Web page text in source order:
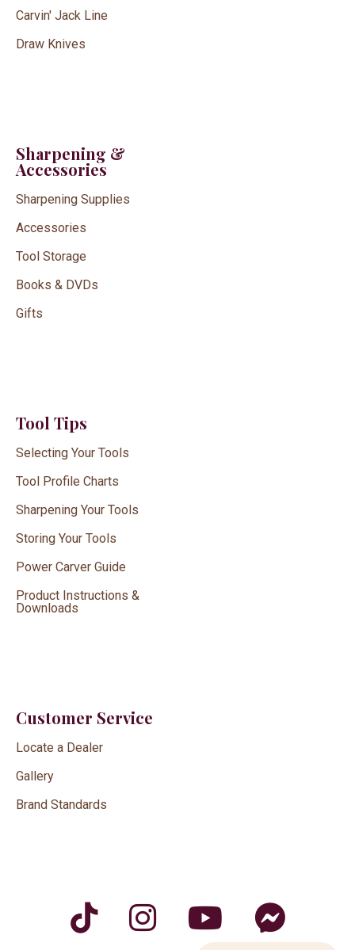
Carvin' Jack Line
Draw Knives
Sharpening &
Accessories
Sharpening Supplies
Accessories
Tool Storage
Books & DVDs
Gifts
Tool Tips
Selecting Your Tools
Tool Profile Charts
Sharpening Your Tools
Storing Your Tools
Power Carver Guide
Product Instructions &
Downloads
Customer Service
Locate a Dealer
Gallery
Brand Standards